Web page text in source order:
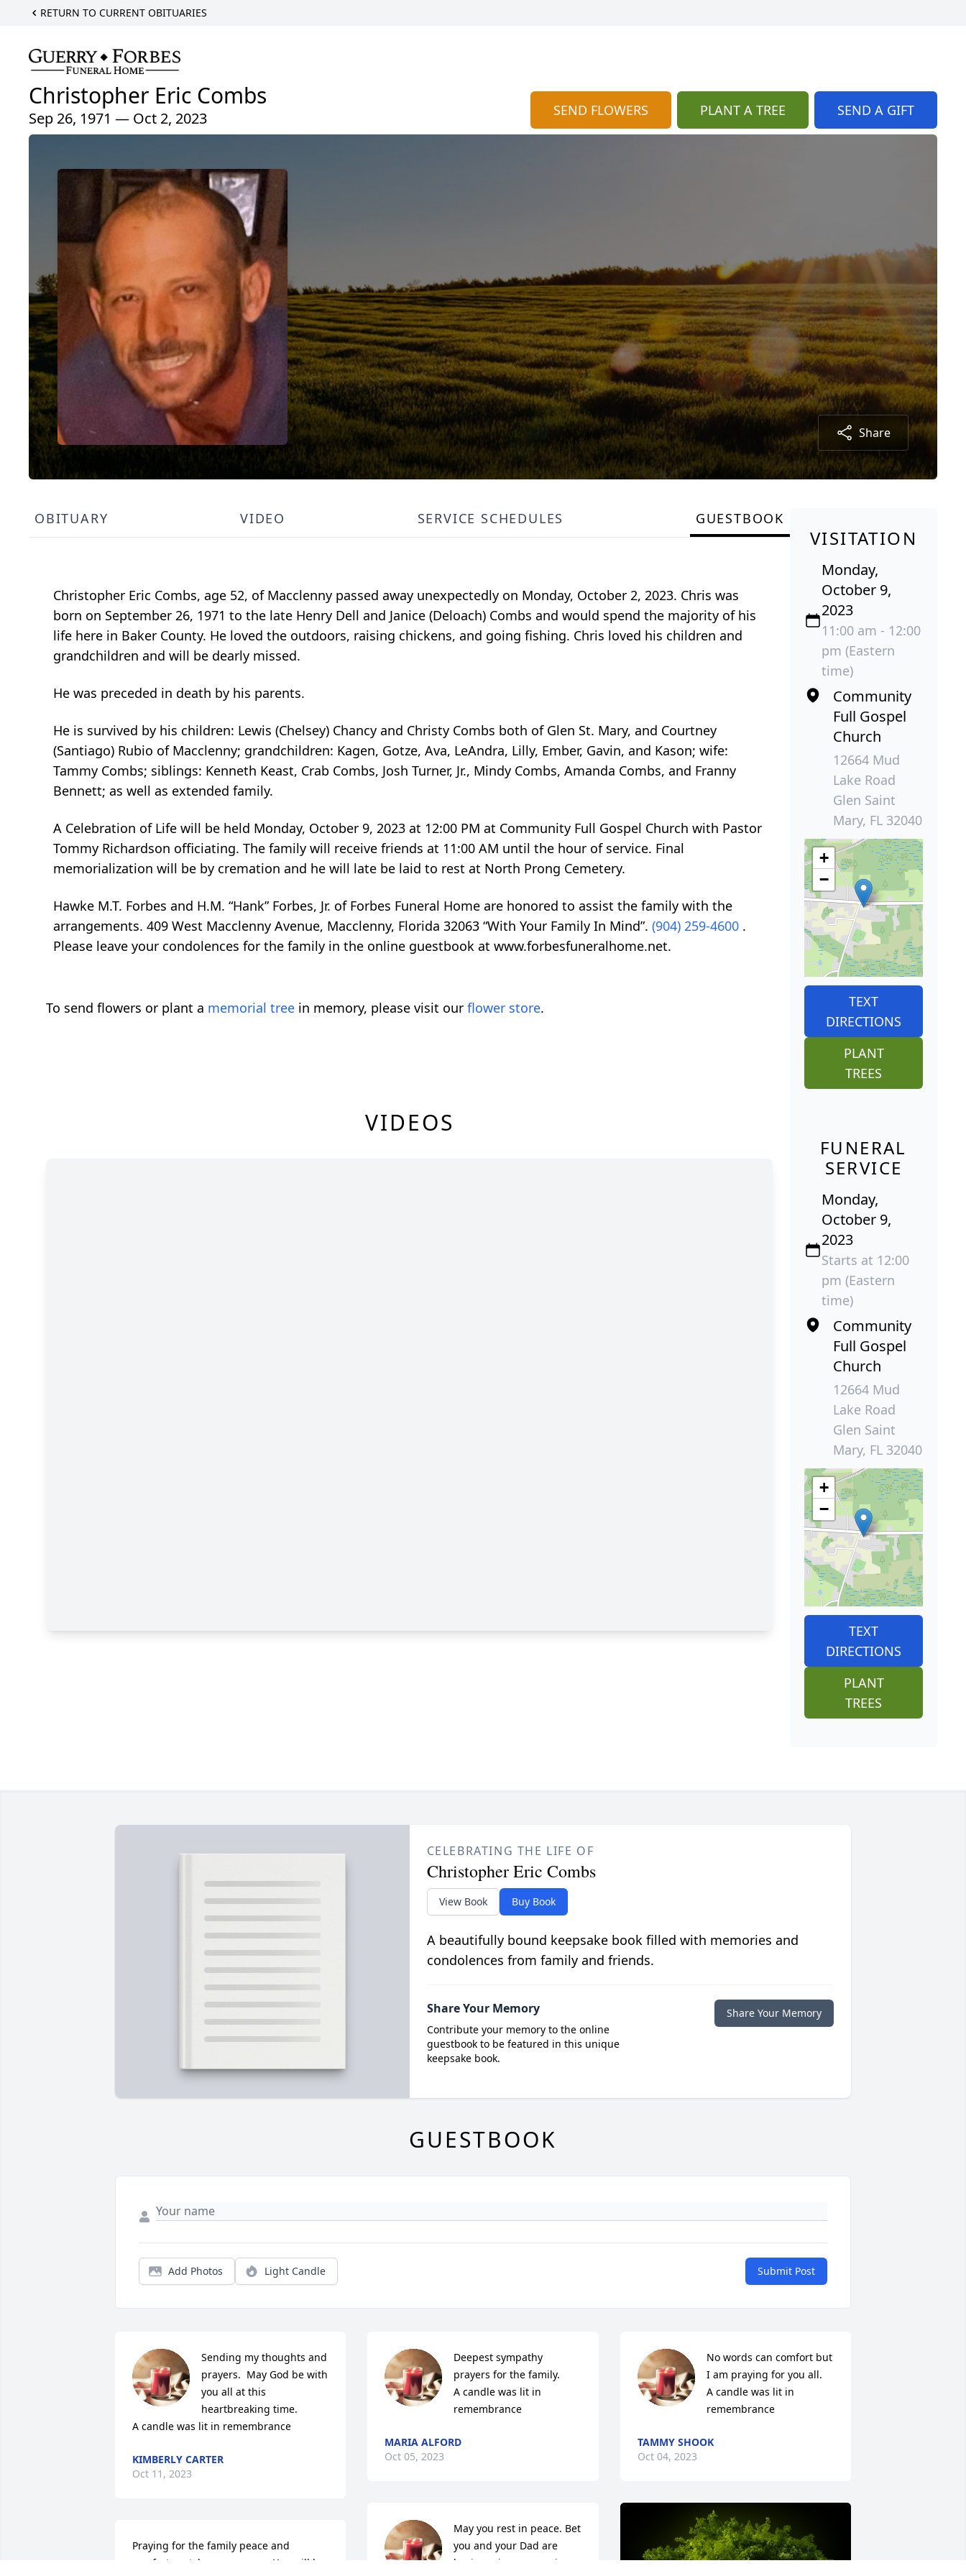
RETURN TO CURRENT OBITUARIES
Christopher Eric Combs
Sep 26, 1971 — Oct 2, 2023 SEND FLOWERS PLANT A TREE SEND A GIFT
Share
OBITUARY VIDEO SERVICE SCHEDULES GUESTBOOK
Christopher Eric Combs, age 52, of Macclenny passed away unexpectedly on Monday, October 2, 2023. Chris was
born on September 26, 1971 to the late Henry Dell and Janice (Deloach) Combs and would spend the majority of his
life here in Baker County. He loved the outdoors, raising chickens, and going fishing. Chris loved his children and
grandchildren and will be dearly missed.
He was preceded in death by his parents.
He is survived by his children: Lewis (Chelsey) Chancy and Christy Combs both of Glen St. Mary, and Courtney
(Santiago) Rubio of Macclenny; grandchildren: Kagen, Gotze, Ava, LeAndra, Lilly, Ember, Gavin, and Kason; wife:
Tammy Combs; siblings: Kenneth Keast, Crab Combs, Josh Turner, Jr., Mindy Combs, Amanda Combs, and Franny
Bennett; as well as extended family.
A Celebration of Life will be held Monday, October 9, 2023 at 12:00 PM at Community Full Gospel Church with Pastor
Tommy Richardson officiating. The family will receive friends at 11:00 AM until the hour of service. Final
memorialization will be by cremation and he will late be laid to rest at North Prong Cemetery.
Hawke M.T. Forbes and H.M. “Hank” Forbes, Jr. of Forbes Funeral Home are honored to assist the family with the
arrangements. 409 West Macclenny Avenue, Macclenny, Florida 32063 “With Your Family In Mind”. (904) 259-4600 .
Please leave your condolences for the family in the online guestbook at www.forbesfuneralhome.net.
To send flowers or plant a memorial tree in memory, please visit our flower store.
VIDEOS
VISITATION
Monday,
October 9,
2023
11:00 am - 12:00
pm (Eastern
time)
Community
Full Gospel
Church
12664 Mud
Lake Road
Glen Saint
Mary, FL 32040
+
−
TEXT
DIRECTIONS
PLANT
TREES
FUNERAL
SERVICE
Monday,
October 9,
2023
Starts at 12:00
pm (Eastern
time)
Community
Full Gospel
Church
12664 Mud
Lake Road
Glen Saint
Mary, FL 32040
+
−
TEXT
DIRECTIONS
PLANT
TREES
CELEBRATING THE LIFE OF
Christopher Eric Combs
View Book Buy Book
A beautifully bound keepsake book filled with memories and
condolences from family and friends.
Share Your Memory
Contribute your memory to the online
guestbook to be featured in this unique
keepsake book.
Share Your Memory
GUESTBOOK
Add Photos Light Candle Submit Post
Sending my thoughts and
prayers.  May God be with
you all at this
heartbreaking time.
A candle was lit in remembrance
KIMBERLY CARTER
Oct 11, 2023
Praying for the family peace and
comfort..watch you grow up. You will be
Deepest sympathy
prayers for the family.
A candle was lit in
remembrance
MARIA ALFORD
Oct 05, 2023
May you rest in peace. Bet
you and your Dad are
having a joyous reunion.
No words can comfort but
I am praying for you all.
A candle was lit in
remembrance
TAMMY SHOOK
Oct 04, 2023